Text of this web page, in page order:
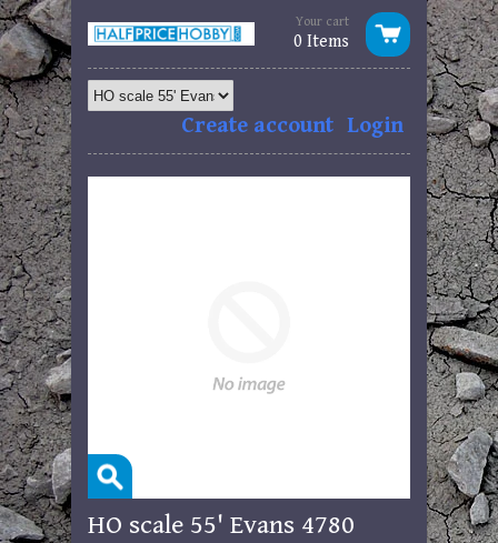
Your cart
0 Items
Login
Create account
HO scale 55' Evans 4780